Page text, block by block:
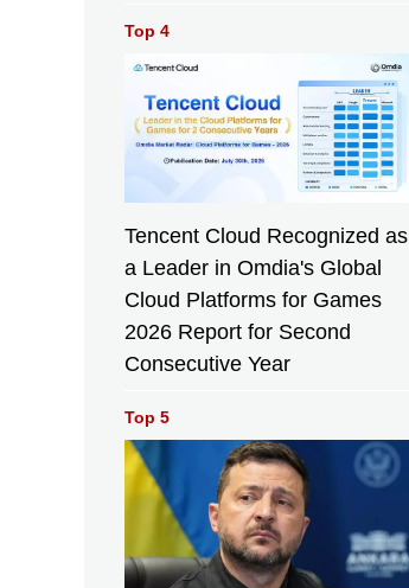
Top 4
Tencent Cloud Recognized as
a Leader in Omdia's Global
Cloud Platforms for Games
2026 Report for Second
Consecutive Year
Top 5